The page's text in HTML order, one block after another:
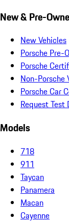
New & Pre-
New Vehicles
Porsche Pre-
Porsche
Non-Porsche
Porsche Car
Request Test
Models
718
911
Taycan
Panamera
Macan
Cayenne